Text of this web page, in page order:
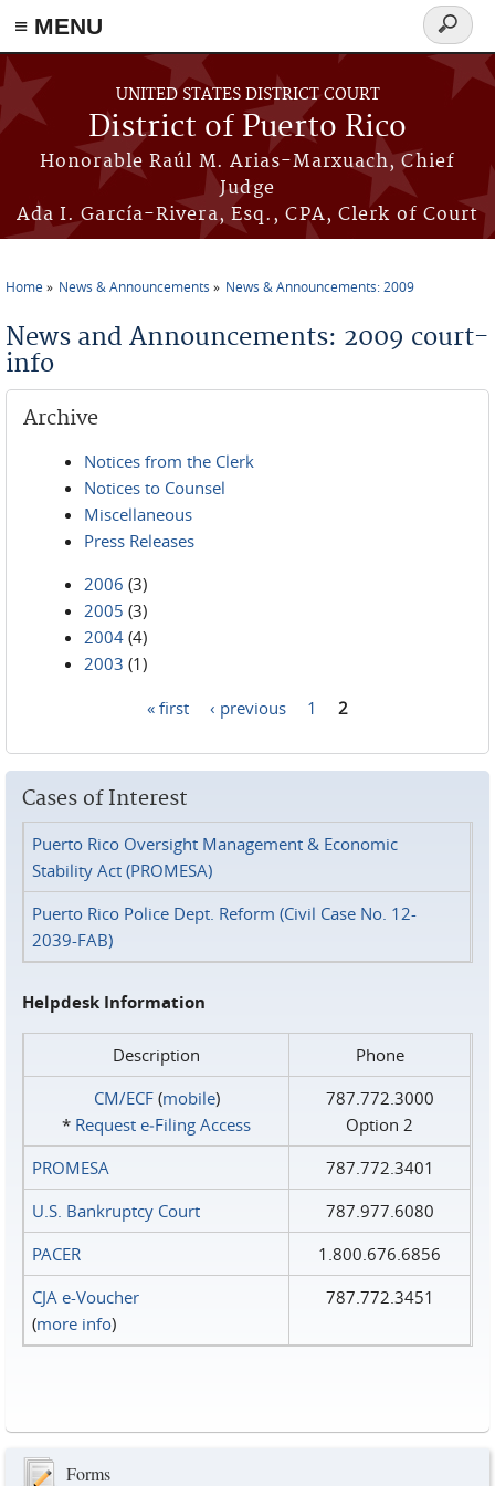
≡ MENU
Skip to main content
UNITED STATES DISTRICT COURT
District of Puerto Rico
Honorable Raúl M. Arias-Marxuach, Chief
Judge
Ada I. García-Rivera, Esq., CPA, Clerk of Court
Search
form
Home News & Announcements News & Announcements: 2009
News and Announcements: 2009 court-
info
Archive
Notices from the Clerk
Notices to Counsel
Miscellaneous
Press Releases
2006 (3)
2005 (3)
2004 (4)
2003 (1)
« first ‹ previous 1 2
Cases of Interest
Puerto Rico Oversight Management & Economic
Stability Act (PROMESA)
Puerto Rico Police Dept. Reform (Civil Case No. 12-
2039-FAB)
Helpdesk Information
Description
Phone
CM/ECF(mobile)
* Request e‑Filing Access
787.772.3000
Option 2
PROMESA
787.772.3401
U.S. Bankruptcy Court
787.977.6080
PACER
1.800.676.6856
CJA e-Voucher
(more info)
787.772.3451
Forms